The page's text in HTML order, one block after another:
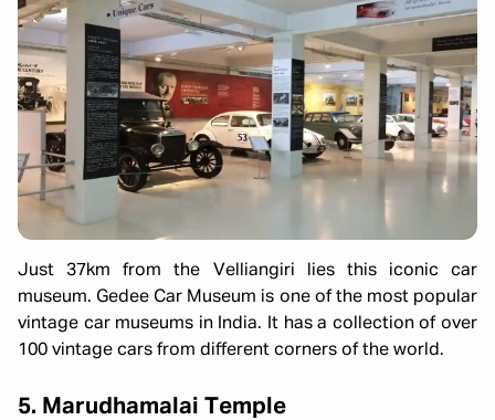
Just 37km from the Velliangiri lies this iconic car
museum. Gedee Car Museum is one of the most popular
vintage car museums in India. It has a collection of over
100 vintage cars from different corners of the world.
5. Marudhamalai Temple